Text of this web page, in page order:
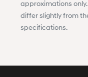
approximations
differ slightly from
specifications.